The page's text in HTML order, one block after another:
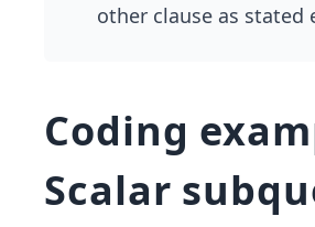
other clause as stated
Coding
Scalar